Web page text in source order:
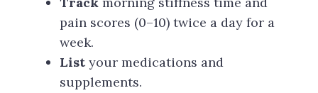
pain scores (0–10) twice a day for a
week.
List your medications and
supplements.